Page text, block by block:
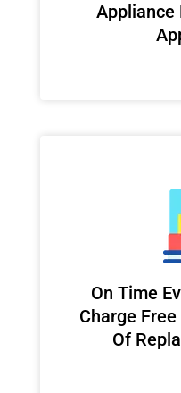
Appliance
On Time
Charge
Of